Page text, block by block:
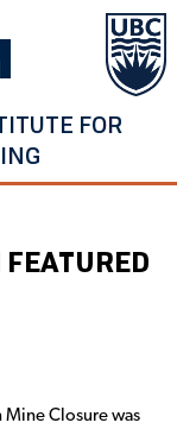
FOR
Mine Closure was